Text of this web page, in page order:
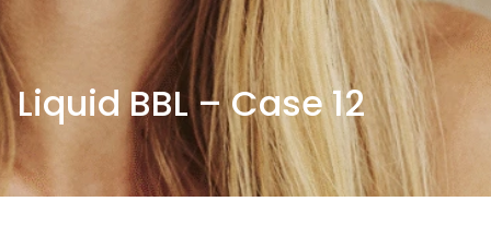
Liquid BBL – Case 12